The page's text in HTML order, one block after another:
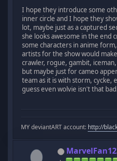
I hope they introduce some
inner circle and I hope they
lot, maybe just as a captured
she looks awesome in the end
some characters in anime
artists for the show would
crawler, rogue, gambit,
but maybe just for cameo
team as it is with storm, cycke,
guess even wolvie isn't that
MY deviantART account: http://